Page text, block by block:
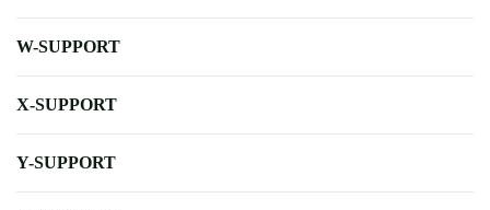
W-SUPPORT
X-SUPPORT
Y-SUPPORT